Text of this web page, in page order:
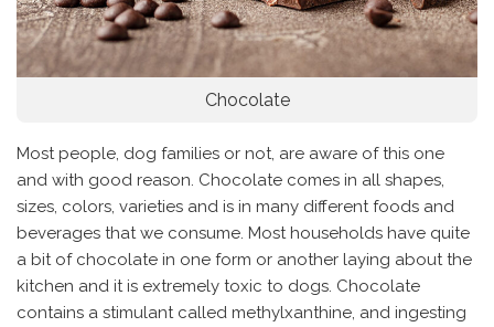
Chocolate
Most people, dog families or not, are aware of this one
and with good reason. Chocolate comes in all shapes,
sizes, colors, varieties and is in many different foods and
beverages that we consume. Most households have quite
a bit of chocolate in one form or another laying about the
kitchen and it is extremely toxic to dogs. Chocolate
contains a stimulant called methylxanthine, and ingesting